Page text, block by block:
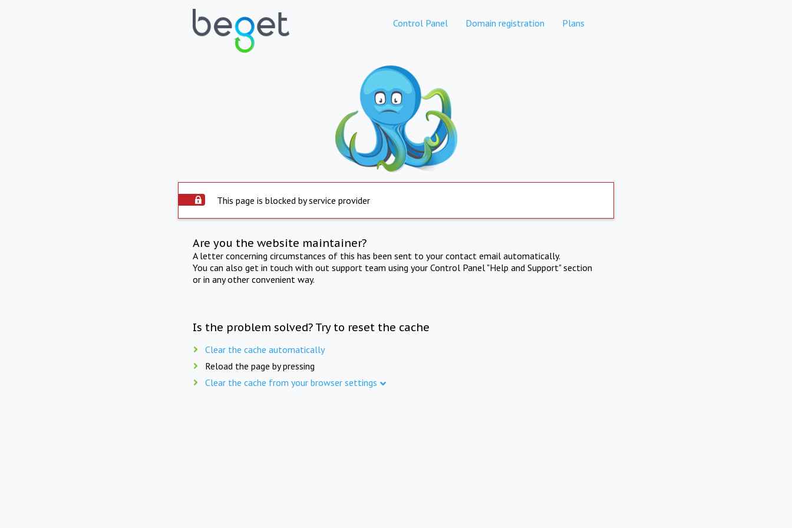
Control Panel Domain registration Plans
This page is blocked by service provider
Are you the website maintainer?
A letter concerning circumstances of this has been sent to your contact email automatically.
You can also get in touch with out support team using your Control Panel "Help and Support" section
or in any other convenient way.
Is the problem solved? Try to reset the cache
Clear the cache automatically
Reload the page by pressing
Clear the cache from your browser settings